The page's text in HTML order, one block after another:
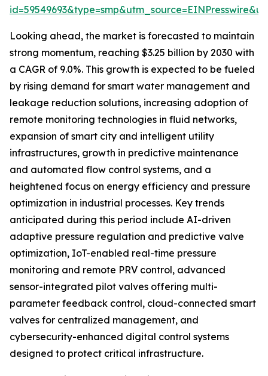
Looking ahead, the market is forecasted to maintain
strong momentum, reaching $3.25 billion by 2030 with
a CAGR of 9.0%. This growth is expected to be fueled
by rising demand for smart water management and
leakage reduction solutions, increasing adoption of
remote monitoring technologies in fluid networks,
expansion of smart city and intelligent utility
infrastructures, growth in predictive maintenance
and automated flow control systems, and a
heightened focus on energy efficiency and pressure
optimization in industrial processes. Key trends
anticipated during this period include AI-driven
adaptive pressure regulation and predictive valve
optimization, IoT-enabled real-time pressure
monitoring and remote PRV control, advanced
sensor-integrated pilot valves offering multi-
parameter feedback control, cloud-connected smart
valves for centralized management, and
cybersecurity-enhanced digital control systems
designed to protect critical infrastructure.